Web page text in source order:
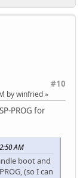
#10
by winfried
PROG for
AM
boot and
(so I can